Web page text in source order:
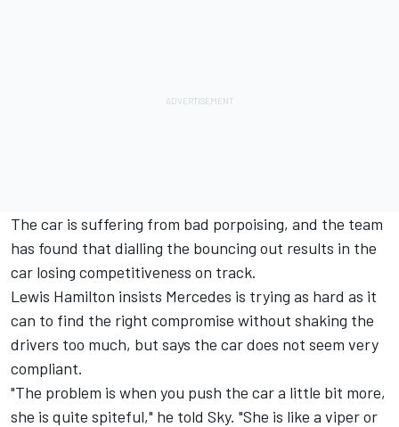
The car is suffering from bad porpoising, and the team
has found that dialling the bouncing out results in the
car losing competitiveness on track.
Lewis Hamilton insists Mercedes is trying as hard as it
can to find the right compromise without shaking the
drivers too much, but says the car does not seem very
compliant.
"The problem is when you push the car a little bit more,
she is quite spiteful," he told Sky. "She is like a viper or